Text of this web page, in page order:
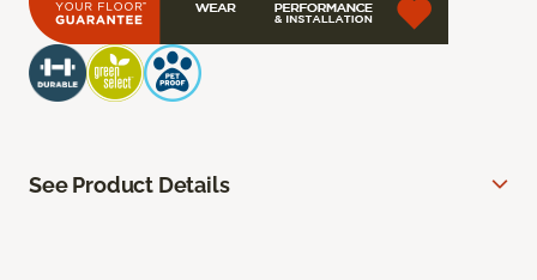
See Product Details